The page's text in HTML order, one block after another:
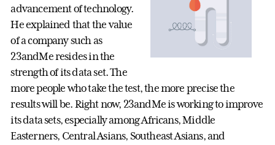
advancement of technology.
He explained that the value
of a company such as
23andMe resides in the
strength of its data set. The
more people who take the test, the more precise the
results will be. Right now, 23andMe is working to improve
its data sets, especially among Africans, Middle
Easterners, Central Asians, Southeast Asians, and